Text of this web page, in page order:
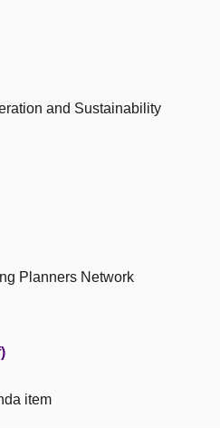
and Sustainability
Planners Network
item